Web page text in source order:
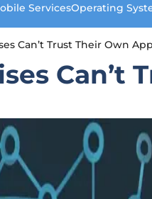
ServicesOperating
Can’t Trust Their Own
Can’t